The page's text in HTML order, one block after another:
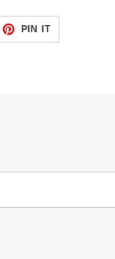
PIN ITPIN
PINTEREST